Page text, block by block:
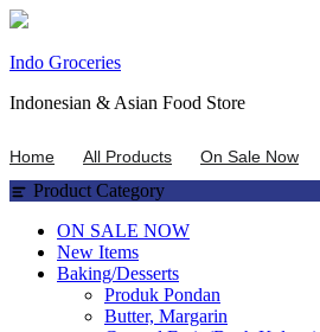
Skip
content
Indo Groceries
Indonesian & Asian Food Store
Home All Products On Sale Now
Product Category
ON SALE NOW
New Items
Baking/Desserts
Produk Pondan
Butter, Margarin